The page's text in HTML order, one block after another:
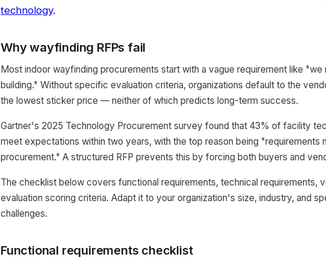
technology.
Why wayfinding RFPs fail
Most indoor wayfinding procurements start with a vague requirement like "we
building." Without specific evaluation criteria, organizations default to the
the lowest sticker price — neither of which predicts long-term success.
Gartner's 2025 Technology Procurement survey found that 43% of facility
meet expectations within two years, with the top reason being "requirements
procurement." A structured RFP prevents this by forcing both buyers and
The checklist below covers functional requirements, technical requirements,
evaluation scoring criteria. Adapt it to your organization's size, industry, and
challenges.
Functional requirements checklist